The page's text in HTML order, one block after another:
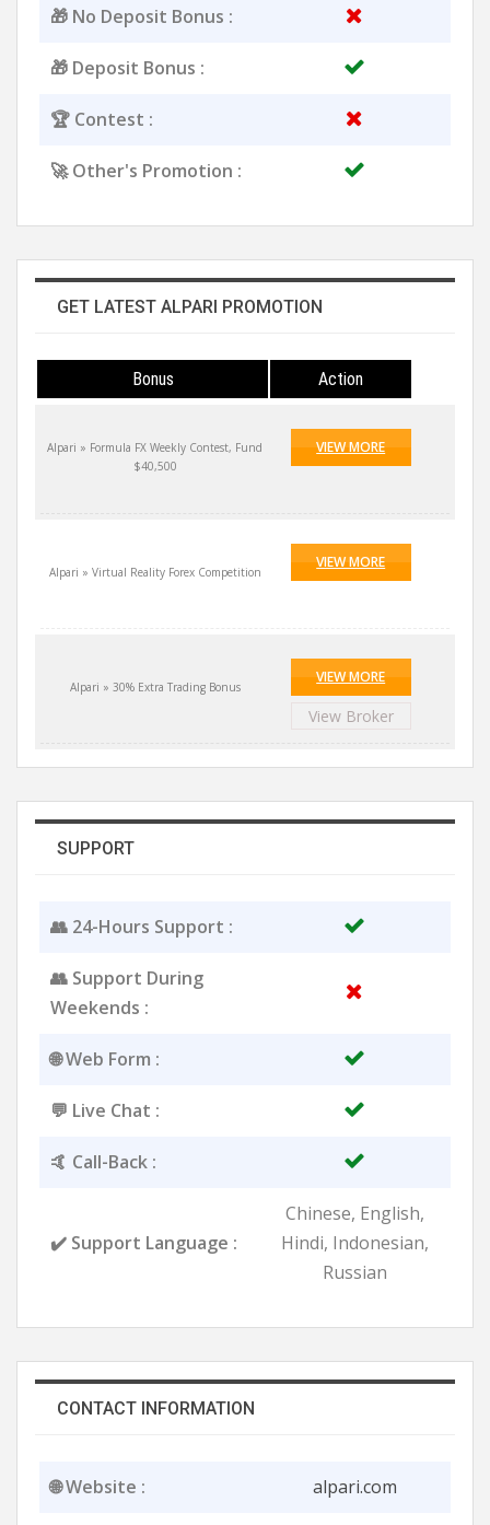
🎁 No Deposit Bonus :
🎁 Deposit Bonus :
🏆 Contest :
🚀 Other's Promotion :
GET LATEST ALPARI PROMOTION
Bonus Action
Alpari » Formula FX Weekly Contest, Fund
$40,500
VIEW MORE
Alpari » Virtual Reality Forex Competition
VIEW MORE
Alpari » 30% Extra Trading Bonus
VIEW MORE
View Broker
SUPPORT
👥 24-Hours Support :
👥 Support During
Weekends :
🌐 Web Form :
💬 Live Chat :
🤙 Call-Back :
✔️ Support Language :
Chinese, English,
Hindi, Indonesian,
Russian
CONTACT INFORMATION
🌐 Website : alpari.com